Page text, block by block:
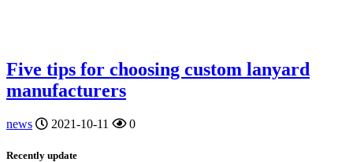
Five tips for choosing custom lanyard
manufacturers
news 2021-10-11 0
Recently update